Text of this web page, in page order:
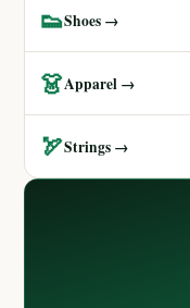
👟Shoes →
👗Apparel →
🏹Strings →